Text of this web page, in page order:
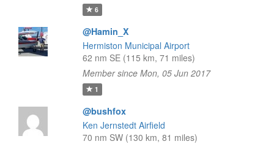
6
@Hamin_X
Hermiston Municipal Airport
62 nm SE (115 km, 71 miles)
Member since Mon, 05 Jun 2017
1
@bushfox
Ken Jernstedt Airfield
70 nm SW (130 km, 81 miles)